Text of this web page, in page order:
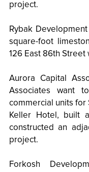
project.
Rybak
square-foot
126 East 86th Street
Aurora Capital
Associates want
commercial units for
Keller Hotel, built
constructed an
project.
Forkosh